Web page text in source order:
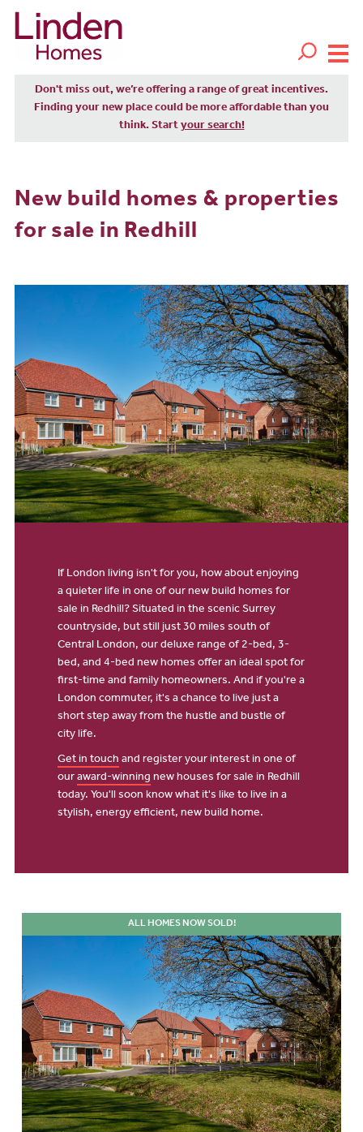
Don't miss out, we’re offering a range of great incentives.
Finding your new place could be more affordable than you
think. Start your search!
New build homes & properties
for sale in Redhill
If London living isn't for you, how about enjoying
a quieter life in one of our new build homes for
sale in Redhill? Situated in the scenic Surrey
countryside, but still just 30 miles south of
Central London, our deluxe range of 2-bed, 3-
bed, and 4-bed new homes offer an ideal spot for
first-time and family homeowners. And if you're a
London commuter, it's a chance to live just a
short step away from the hustle and bustle of
city life.
Get in touch and register your interest in one of
ouraward-winning new houses for sale in Redhill
today. You'll soon know what it's like to live in a
stylish, energy efficient, new build home.
ALL HOMES NOW SOLD!